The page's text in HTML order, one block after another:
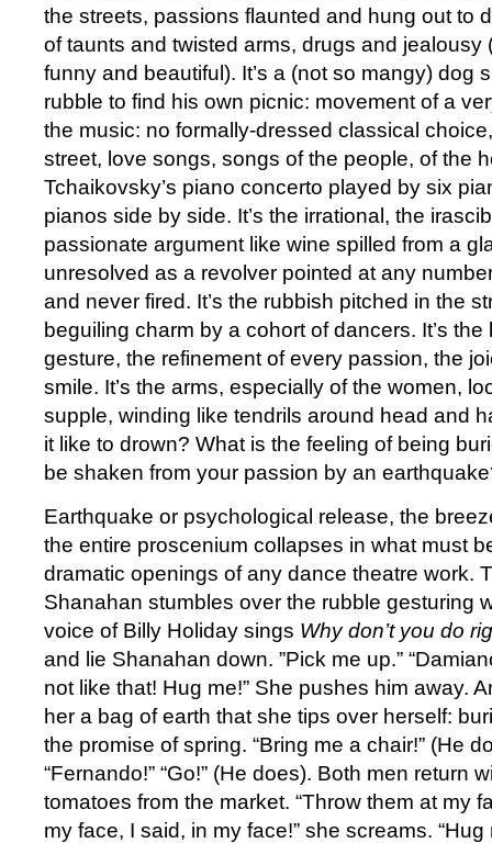
the streets, passions flaunted and hung out to
of taunts and twisted arms, drugs and jealousy
funny and beautiful). It’s a (not so mangy) dog
rubble to find his own picnic: movement of a
the music: no formally-dressed classical
street, love songs, songs of the people, of the
Tchaikovsky’s piano concerto played by six
pianos side by side. It’s the irrational, the
passionate argument like wine spilled from a
unresolved as a revolver pointed at any
and never fired. It’s the rubbish pitched in the
beguiling charm by a cohort of dancers. It’s
gesture, the refinement of every passion, the
smile. It’s the arms, especially of the women,
supple, winding like tendrils around head and
it like to drown? What is the feeling of being
be shaken from your passion by an
Earthquake or psychological release, the
the entire proscenium collapses in what must
dramatic openings of any dance theatre work.
Shanahan stumbles over the rubble gesturing
voice of Billy Holiday sings Why don’t you do
and lie Shanahan down. ”Pick me up.”
not like that! Hug me!” She pushes him away.
her a bag of earth that she tips over herself:
the promise of spring. “Bring me a chair!” (He
“Fernando!” “Go!” (He does). Both men return
tomatoes from the market. “Throw them at my
my face, I said, in my face!” she screams. “Hug